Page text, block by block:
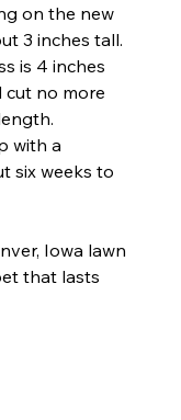
on the new
3 inches tall.
is 4 inches
cut no more
with a
six weeks to
Iowa lawn
that lasts